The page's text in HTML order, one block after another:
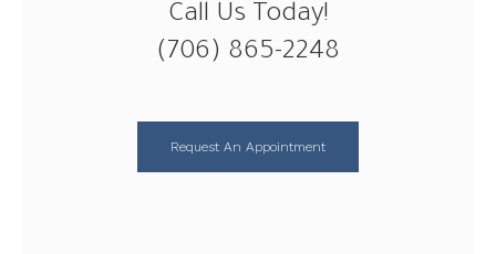
Call Us Today!
(706) 865-2248
Request An Appointment